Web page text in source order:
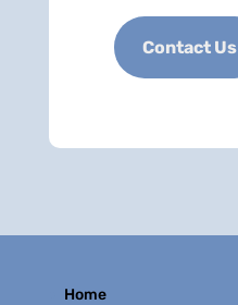
Contact Us
Home